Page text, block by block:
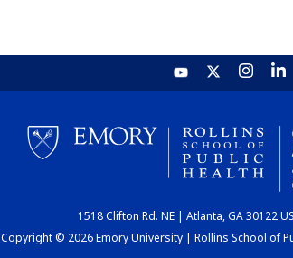
1518 Clifton Rd. NE | Atlanta, GA 30122
Copyright © 2026 Emory University | Rollins School of